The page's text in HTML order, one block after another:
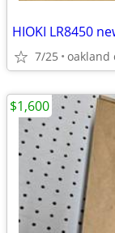
HIOKI LR8450
7/25 oakland
$1,600